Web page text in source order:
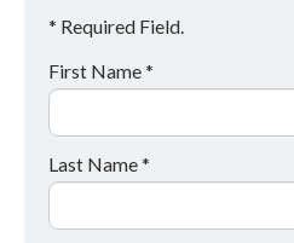
* Required Field.
First Name *
Last Name *